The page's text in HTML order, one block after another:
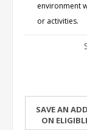
environment
or activities.
Save an
on